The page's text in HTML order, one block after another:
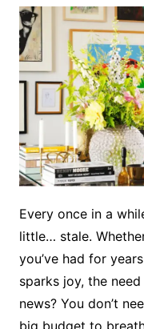
Every once in a
little… stale.
you’ve had for
sparks joy, the
news? You don’t